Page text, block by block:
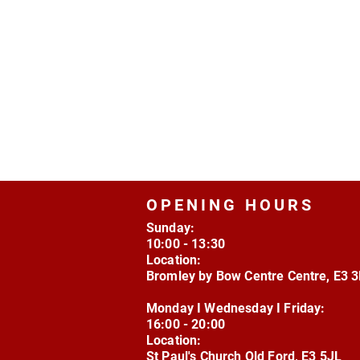
OPENING HOURS
Sunday:
10:00 - 13:30
Location:
Bromley by Bow Centre Centre, E3
Monday I Wednesday I Friday:
16:00 - 20:00
Location:
St Paul's Church Old Ford, E3 5JL